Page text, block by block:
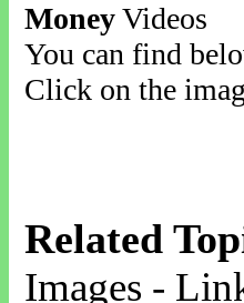
MoneyVideos
You can find
Click on the
Related
Images -